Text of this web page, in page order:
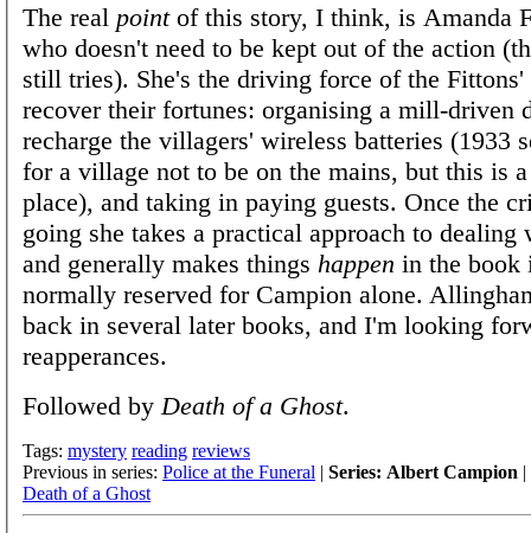
The real pointof this story, I think, is Amanda
who doesn't need to be kept out of the action
still tries). She's the driving force of the Fittons'
recover their fortunes: organising a mill-driven
recharge the villagers' wireless batteries (1933
for a village not to be on the mains, but this is
place), and taking in paying guests. Once the
going she takes a practical approach to dealing
and generally makes things happen in the book
normally reserved for Campion alone.
back in several later books, and I'm looking
reapperances.
Followed by Death of a Ghost.
Tags: mystery reading reviews
Previous in series: Police at the Funeral | Series: Albert Campion
Death of a Ghost